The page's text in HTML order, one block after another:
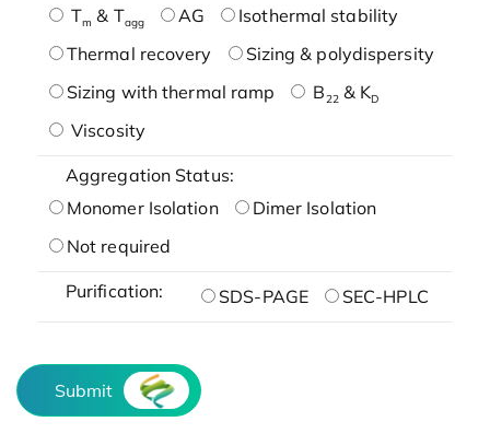
Tm & Tagg AG
Isothermal stability
Thermal recovery
Sizing & polydispersity
Sizing with thermal ramp
B22& KD
Viscosity
Aggregation Status:
Monomer Isolation
Dimer Isolation
Not required
Purification: SDS-PAGE SEC-HPLC
Submit